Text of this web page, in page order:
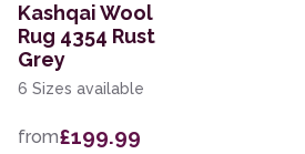
Kashqai Wool
Rug 4354 Rust
Grey
6 Sizes available
from£199.99